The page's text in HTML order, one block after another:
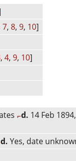
7, 8, 9, 10]
, 4, 9, 10]
d. 14 Feb
d. Yes, date